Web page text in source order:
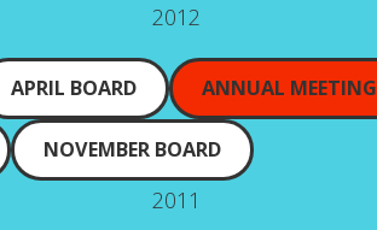
2012
APRIL BOARD ANNUAL MEETING
NOVEMBER BOARD
2011